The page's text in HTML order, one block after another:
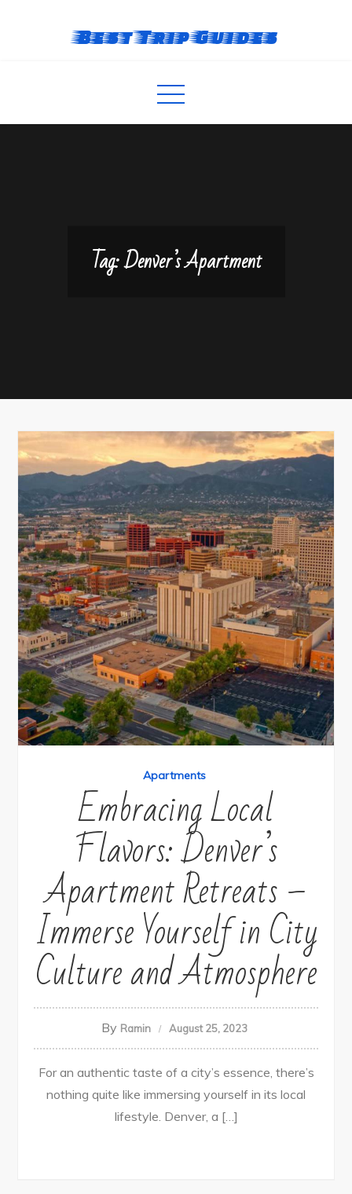
Best Trip Guides
Tag:Denver’s Apartment
Apartments
Embracing Local
Flavors: Denver’s
Apartment Retreats –
Immerse Yourself in City
Culture and Atmosphere
By Ramin August 25, 2023
For an authentic taste of a city’s essence, there’s
nothing quite like immersing yourself in its local
lifestyle. Denver, a […]